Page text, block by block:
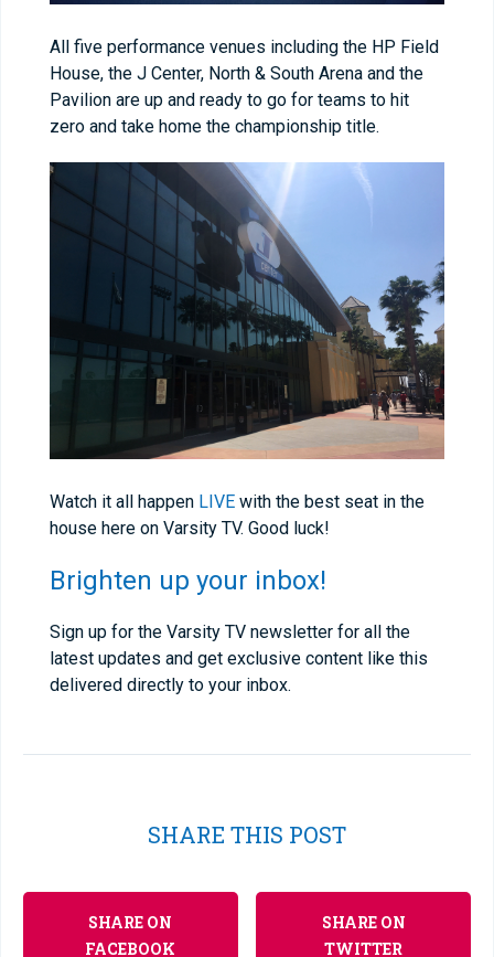
All five performance venues including the HP Field
House, the J Center, North & South Arena and the
Pavilion are up and ready to go for teams to hit
zero and take home the championship title.
Watch it all happen LIVE with the best seat in the
house here on Varsity TV. Good luck!
Brighten up your inbox!
Sign up for the Varsity TV newsletter for all the
latest updates and get exclusive content like this
delivered directly to your inbox.
SHARE THIS POST
SHARE ON
FACEBOOK
SHARE ON
TWITTER